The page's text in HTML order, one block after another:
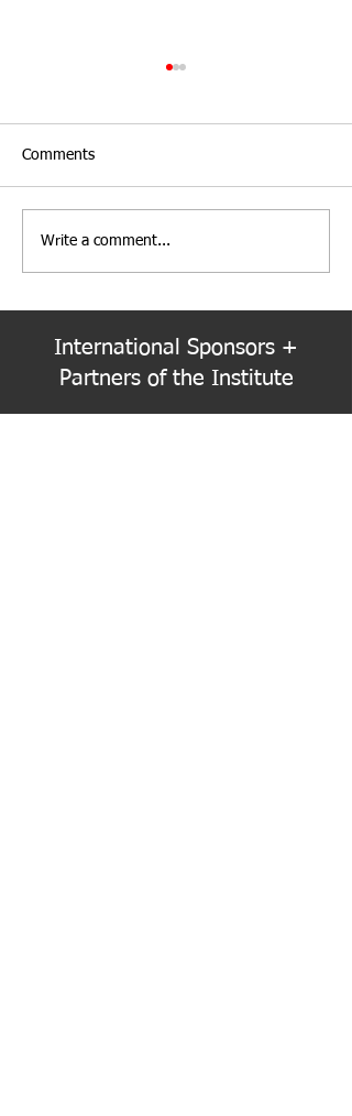
Institute Election Schedule
for 2026-2028 Term
Comments
Write a comment...
International Sponsors +
Partners of the Institute